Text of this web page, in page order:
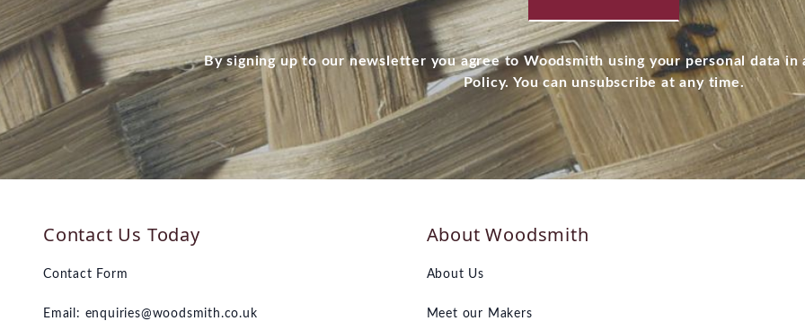
By signing up to our newsletter you agree to Woodsmith using your personal data
Policy. You can unsubscribe at any time.
Contact Us Today
Contact Form
Email: enquiries@woodsmith.co.uk
About Woodsmith
About Us
Meet our Makers